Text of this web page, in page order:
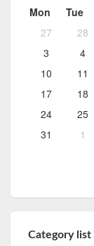
Mon
Tue
27
28
3
4
10
11
17
18
24
25
31
1
Category list